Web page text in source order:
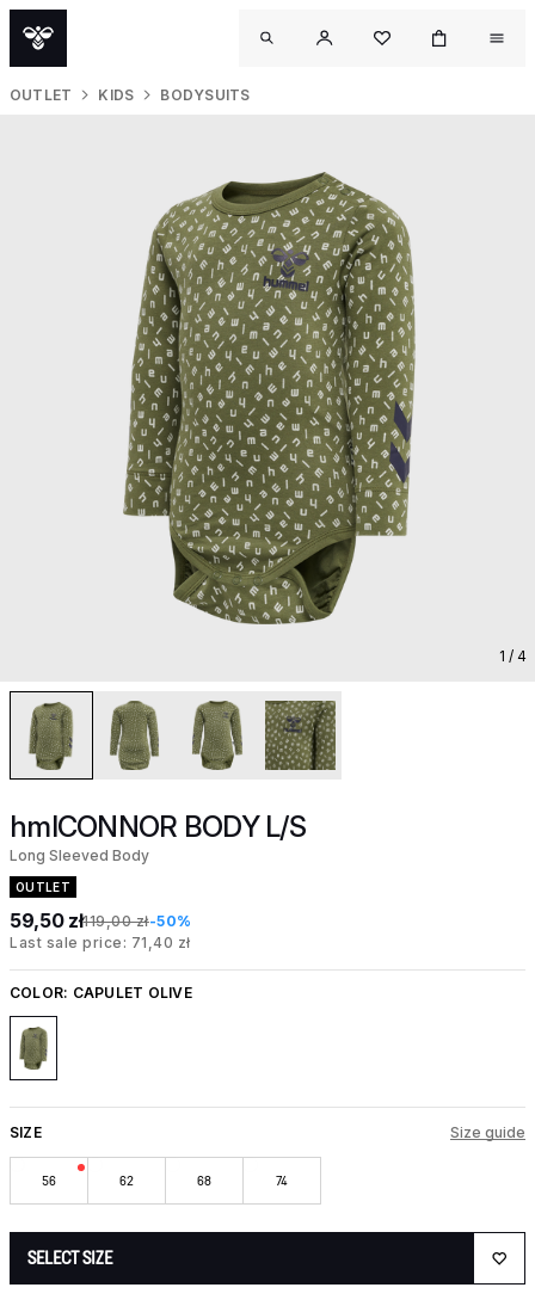
OUTLET KIDS BODYSUITS
1 / 4
hmlCONNOR BODY L/S
Long Sleeved Body
OUTLET
59,50 zł119,00 zł-50%
Last sale price: 71,40 zł
COLOR: CAPULET OLIVE
SIZE Size guide
56 62 68 74
SELECT SIZE